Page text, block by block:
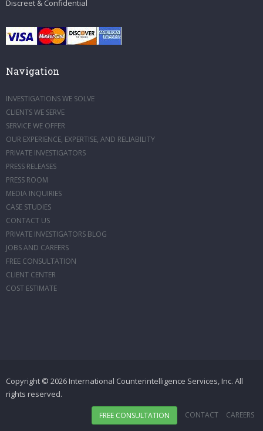
Discreet & Confidential
Navigation
INVESTIGATIONS WE SOLVE
CLIENTS WE SERVE
SERVICE WE OFFER
OUR EXPERIENCE, EXPERTISE, AND RELIABILITY
PRIVATE INVESTIGATORS
PRESS RELEASES
PRESS ROOM
MEDIA INQUIRIES
CASE STUDIES
CONTACT US
PRIVATE INVESTIGATORS BLOG
JOBS AND CAREERS
FREE CONSULTATION
CLIENT CENTER
COST ESTIMATE
Copyright © 2026 International Counterintelligence Services, Inc. All
rights reserved.
FREE CONSULTATION CONTACT CAREERS